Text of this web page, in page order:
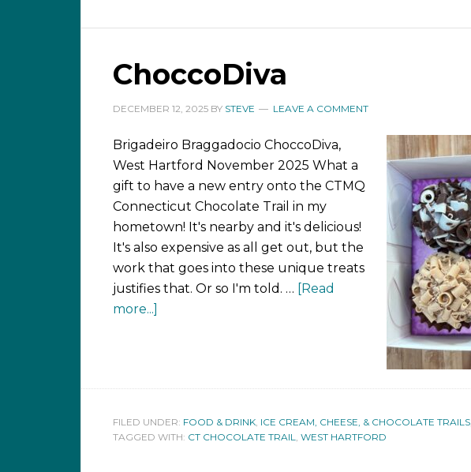
ChoccoDiva
DECEMBER 12, 2025 BY STEVE LEAVE A COMMENT
Brigadeiro Braggadocio ChoccoDiva,
West Hartford November 2025 What a
gift to have a new entry onto the CTMQ
Connecticut Chocolate Trail in my
hometown! It's nearby and it's delicious!
It's also expensive as all get out, but the
work that goes into these unique treats
justifies that. Or so I'm told. … [Read
more...]
FILED UNDER: FOOD & DRINK ICE CREAM, CHEESE, & CHOCOLATE TRAILS
TAGGED WITH: CT CHOCOLATE TRAIL WEST HARTFORD